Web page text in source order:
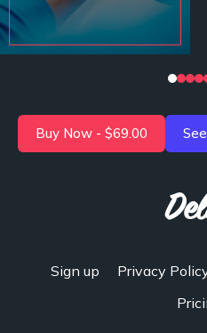
Sign up Privacy
Buy Now - $69.00